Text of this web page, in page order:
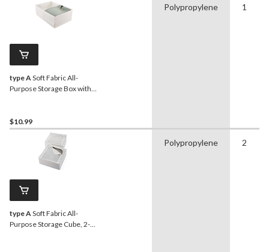
type ASoft Fabric All-
Purpose Storage Box with
$10.99
Polypropylene 1
type ASoft Fabric All-
Purpose Storage Cube, 2-
Polypropylene 2